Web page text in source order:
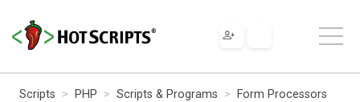
Scripts PHP Scripts & Programs
Form Processors